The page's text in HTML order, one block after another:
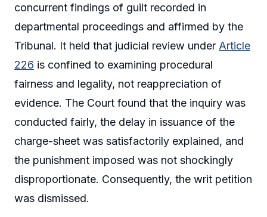
concurrent findings of guilt recorded in
departmental proceedings and affirmed by the
Tribunal. It held that judicial review under Article
226 is confined to examining procedural
fairness and legality, not reappreciation of
evidence. The Court found that the inquiry was
conducted fairly, the delay in issuance of the
charge-sheet was satisfactorily explained, and
the punishment imposed was not shockingly
disproportionate. Consequently, the writ petition
was dismissed.